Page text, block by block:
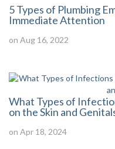
5 Types of Plumbing
Immediate Attention
on Aug 16, 2022
What Types of
on the Skin and
on Apr 18, 2024